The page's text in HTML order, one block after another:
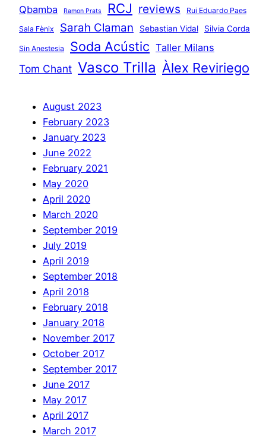
Qbamba Ramon Prats RCJ reviews Rui Eduardo Paes
Sala Fènix Sarah Claman Sebastian Vidal Silvia Corda
Sin Anestesia Soda Acústic Taller Milans
Tom Chant Vasco Trilla Àlex Reviriego
August 2023
February 2023
January 2023
June 2022
February 2021
May 2020
April 2020
March 2020
September 2019
July 2019
April 2019
September 2018
April 2018
February 2018
January 2018
November 2017
October 2017
September 2017
June 2017
May 2017
April 2017
March 2017